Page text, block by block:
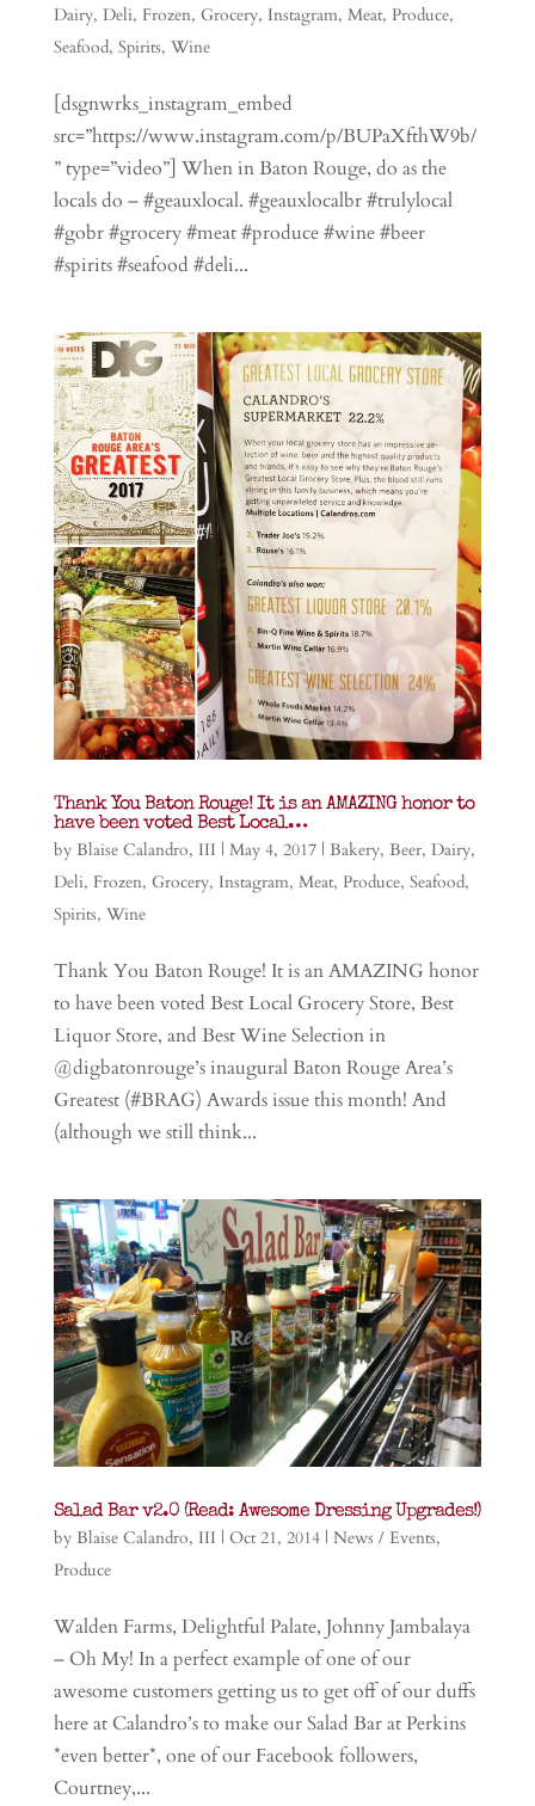
Dairy, Deli, Frozen, Grocery, Instagram, Meat, Produce,
Seafood, Spirits, Wine
[dsgnwrks_instagram_embed
src=”https://www.instagram.com/p/BUPaXfthW9b/
” type=”video”] When in Baton Rouge, do as the
locals do – #geauxlocal. #geauxlocalbr #trulylocal
#gobr #grocery #meat #produce #wine #beer
#spirits #seafood #deli...
Thank You Baton Rouge! It is an AMAZING honor to
have been voted Best Local…
by Blaise Calandro, III | May 4, 2017| Bakery, Beer, Dairy,
Deli, Frozen, Grocery, Instagram, Meat, Produce, Seafood,
Spirits, Wine
Thank You Baton Rouge! It is an AMAZING honor
to have been voted Best Local Grocery Store, Best
Liquor Store, and Best Wine Selection in
@digbatonrouge’s inaugural Baton Rouge Area’s
Greatest (#BRAG) Awards issue this month! And
(although we still think...
Salad Bar v2.0 (Read: Awesome Dressing Upgrades!)
by Blaise Calandro, III | Oct 21, 2014| News / Events,
Produce
Walden Farms, Delightful Palate, Johnny Jambalaya
– Oh My! In a perfect example of one of our
awesome customers getting us to get off of our duffs
here at Calandro’s to make our Salad Bar at Perkins
*even better*, one of our Facebook followers,
Courtney,...